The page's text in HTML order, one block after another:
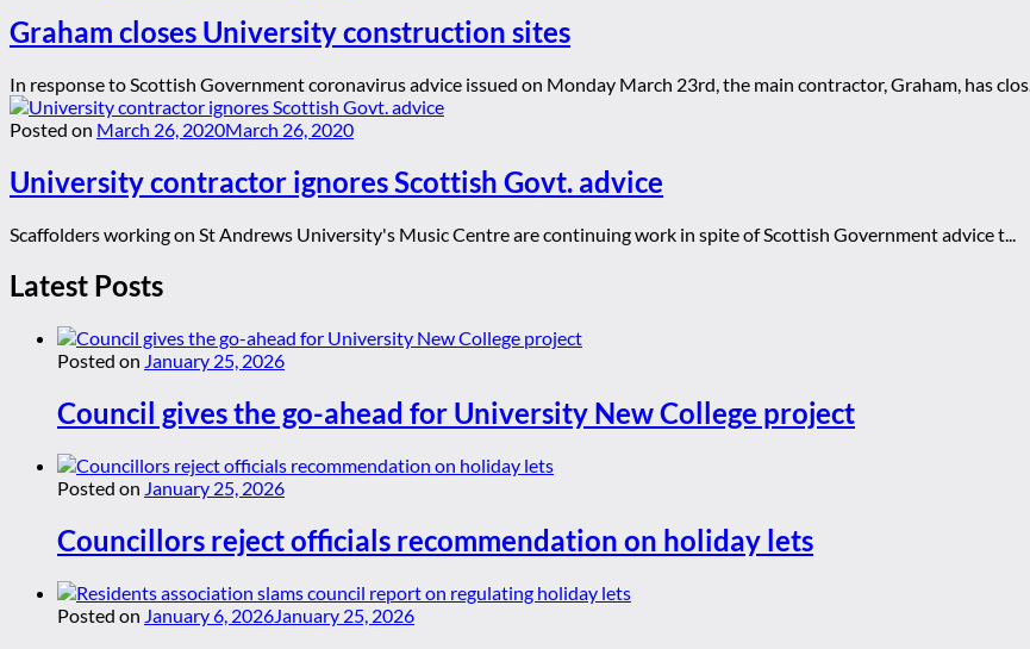
Graham closes University construction sites
In response to Scottish Government coronavirus advice issued on Monday March 23rd, the main contractor, Graham, has clos...
Posted on March 26, 2020March 26, 2020
University contractor ignores Scottish Govt. advice
Scaffolders working on St Andrews University's Music Centre are continuing work in spite of Scottish Government advice t...
Latest Posts
Posted on January 25, 2026
Council gives the go-ahead for University New College project
Posted on January 25, 2026
Councillors reject officials recommendation on holiday lets
Posted on January 6, 2026January 25, 2026